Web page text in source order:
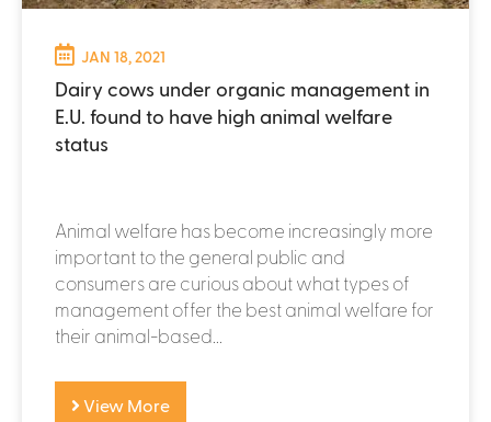
JAN 18, 2021
Dairy cows under organic management in
E.U. found to have high animal welfare
status
Animal welfare has become increasingly more
important to the general public and
consumers are curious about what types of
management offer the best animal welfare for
their animal-based...
View More